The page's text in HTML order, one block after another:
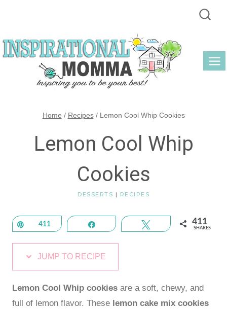
content
Home / Recipes / Lemon Cool Whip Cookies
Lemon Cool Whip
Cookies
DESSERTS | RECIPES
Pin411 Share Tweet 411
SHARES
JUMP TO RECIPE
Lemon Cool Whip cookies are a soft, chewy, and
full of lemon flavor. These lemon cake mix cookies